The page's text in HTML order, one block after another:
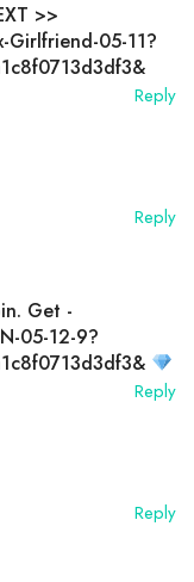
>>
Girlfriend-05-11?
Reply
Reply
Get -
05-12-9?
Reply
Reply